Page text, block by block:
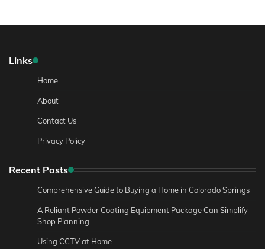
Links
Home
About
Contact Us
Privacy Policy
Recent Posts
Comprehensive Guide to Buying a Home in Colorado Springs
A Reliant Powder Coating Equipment Package Can Simplify
Shop Planning
Using CCTV at Home